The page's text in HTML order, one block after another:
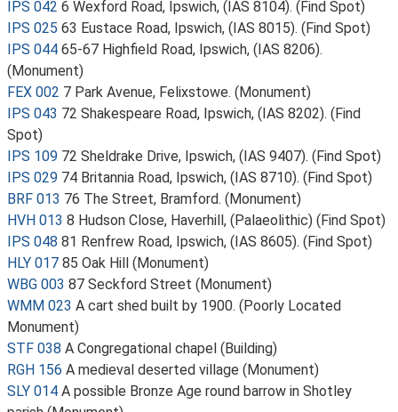
IPS 042 6 Wexford Road, Ipswich, (IAS 8104). (Find Spot)
IPS 025 63 Eustace Road, Ipswich, (IAS 8015). (Find Spot)
IPS 044 65-67 Highfield Road, Ipswich, (IAS 8206).
(Monument)
FEX 002 7 Park Avenue, Felixstowe. (Monument)
IPS 043 72 Shakespeare Road, Ipswich, (IAS 8202). (Find
Spot)
IPS 109 72 Sheldrake Drive, Ipswich, (IAS 9407). (Find Spot)
IPS 029 74 Britannia Road, Ipswich, (IAS 8710). (Find Spot)
BRF 013 76 The Street, Bramford. (Monument)
HVH 013 8 Hudson Close, Haverhill, (Palaeolithic) (Find Spot)
IPS 048 81 Renfrew Road, Ipswich, (IAS 8605). (Find Spot)
HLY 017 85 Oak Hill (Monument)
WBG 003 87 Seckford Street (Monument)
WMM 023 A cart shed built by 1900. (Poorly Located
Monument)
STF 038 A Congregational chapel (Building)
RGH 156 A medieval deserted village (Monument)
SLY 014 A possible Bronze Age round barrow in Shotley